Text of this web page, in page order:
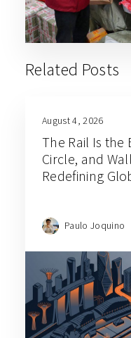
Related Posts
August 4, 2026
The Rail Is the
Circle, and
Redefining
Paulo Joquino